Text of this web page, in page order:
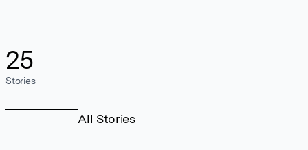
25
Stories
All Stories